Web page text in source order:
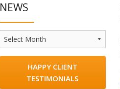
NEWS
HAPPY CLIENT
TESTIMONIALS